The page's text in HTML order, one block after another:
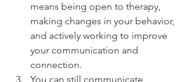
means being open to therapy,
making changes in your behavior,
and actively working to improve
your communication and
connection.
You can still communicate